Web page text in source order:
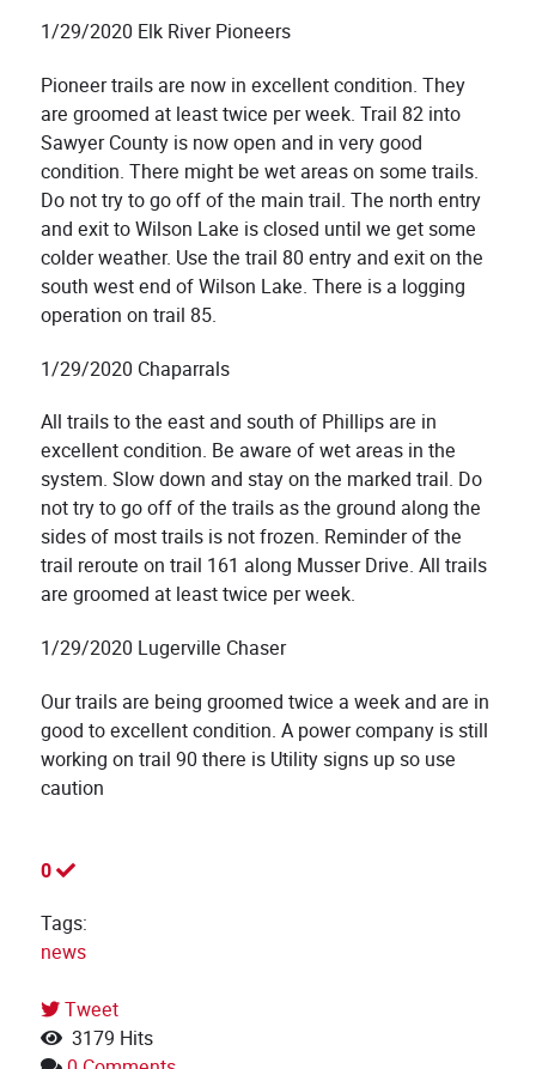
1/29/2020 Elk River Pioneers
Pioneer trails are now in excellent condition. They
are groomed at least twice per week. Trail 82 into
Sawyer County is now open and in very good
condition. There might be wet areas on some trails.
Do not try to go off of the main trail. The north entry
and exit to Wilson Lake is closed until we get some
colder weather. Use the trail 80 entry and exit on the
south west end of Wilson Lake. There is a logging
operation on trail 85.
1/29/2020 Chaparrals
All trails to the east and south of Phillips are in
excellent condition. Be aware of wet areas in the
system. Slow down and stay on the marked trail. Do
not try to go off of the trails as the ground along the
sides of most trails is not frozen. Reminder of the
trail reroute on trail 161 along Musser Drive. All trails
are groomed at least twice per week.
1/29/2020 Lugerville Chaser
Our trails are being groomed twice a week and are in
good to excellent condition. A power company is still
working on trail 90 there is Utility signs up so use
caution
0
Tags:
news
Tweet
3179 Hits